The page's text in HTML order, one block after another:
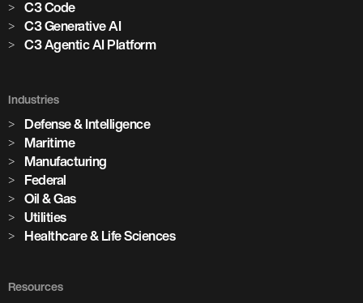
C3 Code
C3 Generative AI
C3 Agentic AI Platform
Industries
Defense & Intelligence
Maritime
Manufacturing
Federal
Oil & Gas
Utilities
Healthcare & Life Sciences
Resources